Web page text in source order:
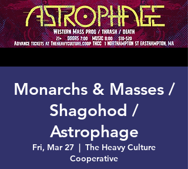
Monarchs & Masses /
Shagohod /
Astrophage
Fri, Mar 27
  |
The Heavy Culture
Cooperative